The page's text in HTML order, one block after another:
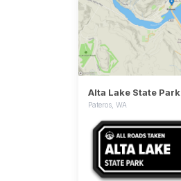
Alta Lake State Park
Pateros, WA